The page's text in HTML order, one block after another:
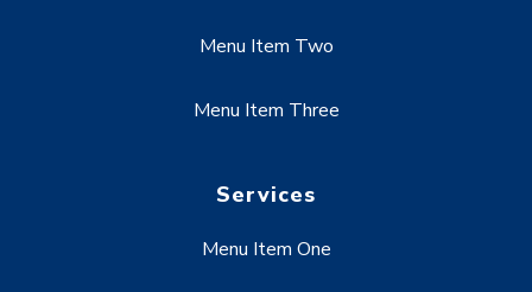
Menu Item Two
Menu Item Three
Services
Menu Item One